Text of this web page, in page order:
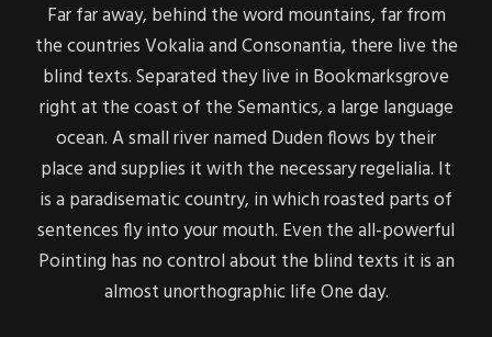
Far far away, behind the word mountains, far from
the countries Vokalia and Consonantia, there live the
blind texts. Separated they live in Bookmarksgrove
right at the coast of the Semantics, a large language
ocean. A small river named Duden flows by their
place and supplies it with the necessary regelialia. It
is a paradisematic country, in which roasted parts of
sentences fly into your mouth. Even the all-powerful
Pointing has no control about the blind texts it is an
almost unorthographic life One day.